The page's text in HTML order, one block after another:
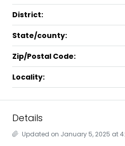
District:
State/county:
Zip/Postal Code:
Locality:
Details
Updated on January 5, 2025 at